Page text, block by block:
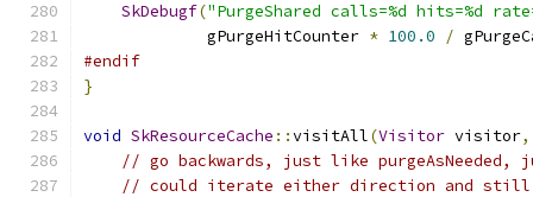
SkDebugf("PurgeShared calls=%d hits=%d
             gPurgeHitCounter
* 100.0 /
#endif
}
void SkResourceCache ::visitAll(Visitor visitor,
// go backwards, just like
// could iterate either direction and still